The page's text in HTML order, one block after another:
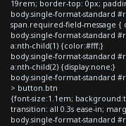
19rem; border-top: 0px;
body.single-format-standard
span.required-field-message {
body.single-format-standard
a:nth-child(1) {color:#fff;}
body.single-format-standard
a:nth-child(2) {display:none;}
body.single-format-standard
> button.btn
{font-size:1.1em;
transition: all 0.3s ease-in;
body.single-format-standard